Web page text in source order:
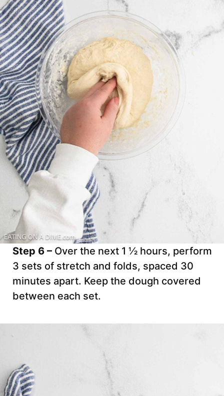
Step 6 – Over the next 1 ½ hours, perform
3 sets of stretch and folds, spaced 30
minutes apart. Keep the dough covered
between each set.